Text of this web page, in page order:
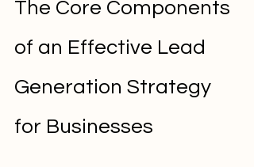
The Core Components
of an Effective Lead
Generation Strategy
for Businesses